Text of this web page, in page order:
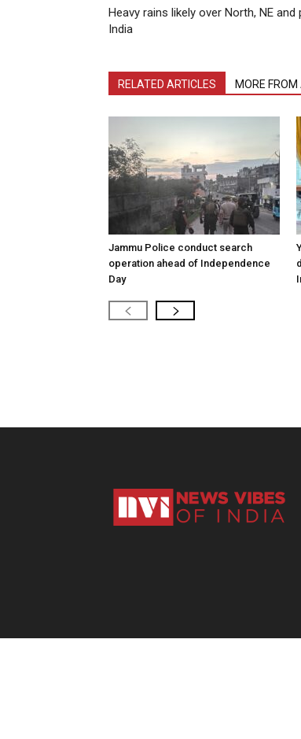
Heavy rains likely over North, NE and
India
RELATED ARTICLES MORE
Jammu Police conduct search
operation ahead of Independence
Day